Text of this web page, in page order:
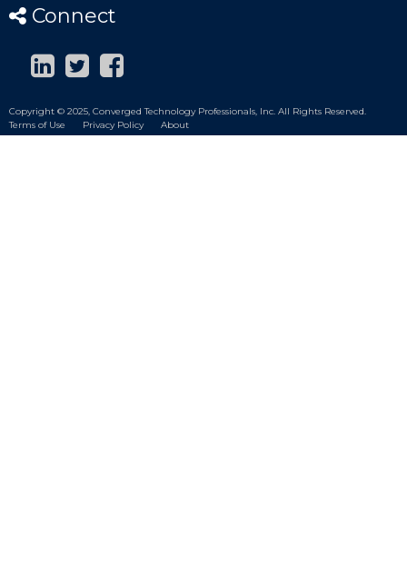
Connect
Copyright © 2025, Converged Technology Professionals, Inc. All Rights Reserved.
Terms of Use
Privacy Policy About